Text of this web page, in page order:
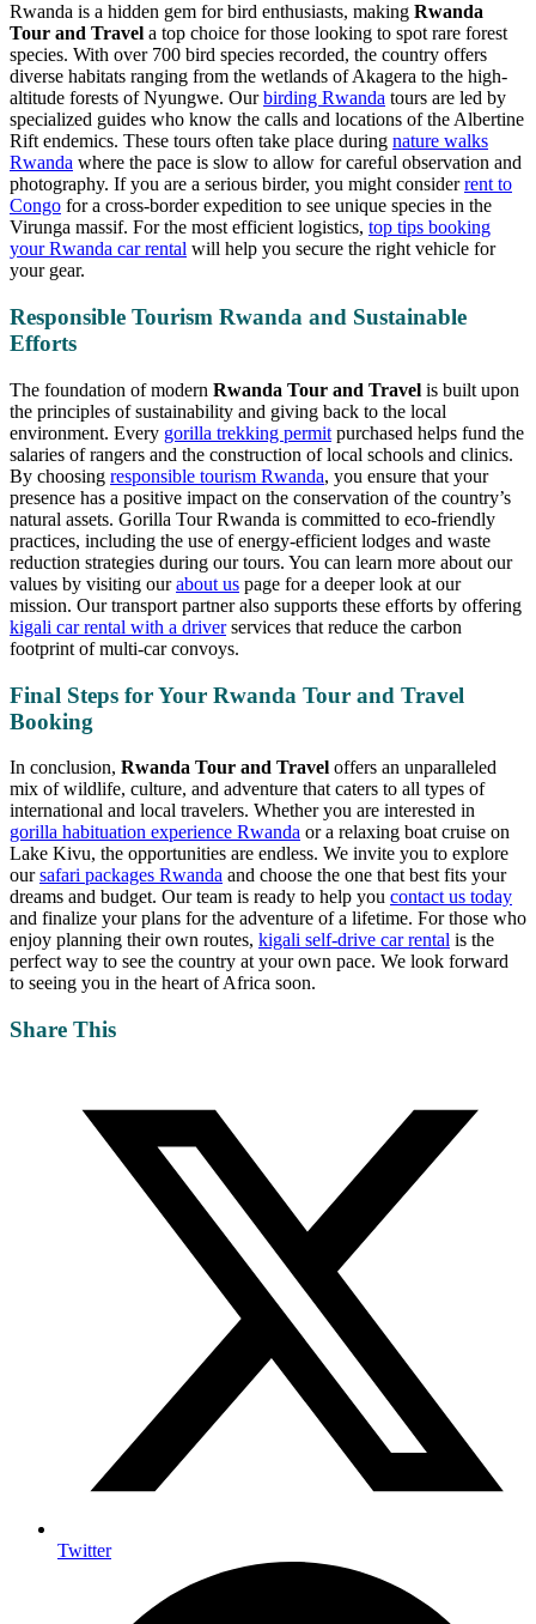
Rwanda is a hidden gem for bird enthusiasts, making Rwanda
Tour and Travel a top choice for those looking to spot rare forest
species. With over 700 bird species recorded, the country offers
diverse habitats ranging from the wetlands of Akagera to the high-
altitude forests of Nyungwe. Ourbirding Rwanda tours are led by
specialized guides who know the calls and locations of the Albertine
Rift endemics. These tours often take place during nature walks
Rwanda where the pace is slow to allow for careful observation and
photography. If you are a serious birder, you might considerrent to
Congo for a cross-border expedition to see unique species in the
Virunga massif. For the most efficient logistics, top tips booking
your Rwanda car rental will help you secure the right vehicle for
your gear.
Responsible Tourism Rwanda and Sustainable
Efforts
The foundation of modern Rwanda Tour and Travel is built upon
the principles of sustainability and giving back to the local
environment. Every gorilla trekking permit purchased helps fund the
salaries of rangers and the construction of local schools and clinics.
By choosing responsible tourism Rwanda, you ensure that your
presence has a positive impact on the conservation of the country’s
natural assets. Gorilla Tour Rwanda is committed to eco-friendly
practices, including the use of energy-efficient lodges and waste
reduction strategies during our tours. You can learn more about our
values by visiting ourabout us page for a deeper look at our
mission. Our transport partner also supports these efforts by offering
kigali car rental with a driverservices that reduce the carbon
footprint of multi-car convoys.
Final Steps for Your Rwanda Tour and Travel
Booking
In conclusion, Rwanda Tour and Travel offers an unparalleled
mix of wildlife, culture, and adventure that caters to all types of
international and local travelers. Whether you are interested in
gorilla habituation experience Rwanda or a relaxing boat cruise on
Lake Kivu, the opportunities are endless. We invite you to explore
oursafari packages Rwanda and choose the one that best fits your
dreams and budget. Our team is ready to help you contact us today
and finalize your plans for the adventure of a lifetime. For those who
enjoy planning their own routes, kigali self-drive car rental is the
perfect way to see the country at your own pace. We look forward
to seeing you in the heart of Africa soon.
Share This
Twitter